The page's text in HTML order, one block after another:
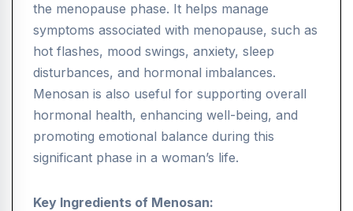
the menopause phase. It helps manage
symptoms associated with menopause, such as
hot flashes, mood swings, anxiety, sleep
disturbances, and hormonal imbalances.
Menosan is also useful for supporting overall
hormonal health, enhancing well-being, and
promoting emotional balance during this
significant phase in a woman’s life.
Key Ingredients of Menosan: